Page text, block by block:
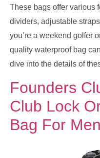
These bags offer various
dividers, adjustable
you’re a weekend golfer
quality waterproof bag
dive into the details of
Founders
Club Lock
Bag For Men